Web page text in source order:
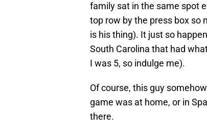
family sat in the same spot
top row by the press box so
is his thing). It just so
South Carolina that had
I was 5, so indulge me).
Of course, this guy
game was at home, or in
there.